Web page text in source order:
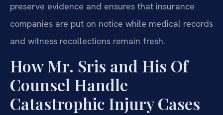
preserve evidence and ensures that insurance
companies are put on notice while medical records
and witness recollections remain fresh.
How Mr. Sris and His Of
Counsel Handle
Catastrophic Injury Cases